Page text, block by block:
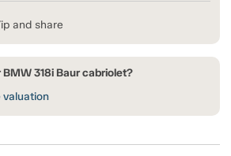
and share
318i Baur cabriolet?
valuation